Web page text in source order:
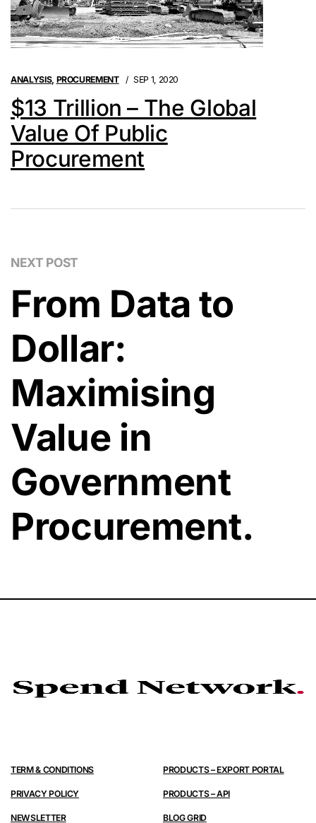
ANALYSIS, PROCUREMENT SEP 1, 2020
$13 Trillion – The Global
Value Of Public
Procurement
NEXT POST
From Data to
Dollar:
Maximising
Value in
Government
Procurement.
TERM & CONDITIONS
PRIVACY POLICY
NEWSLETTER
PRODUCTS – EXPORT PORTAL
PRODUCTS – API
BLOG GRID